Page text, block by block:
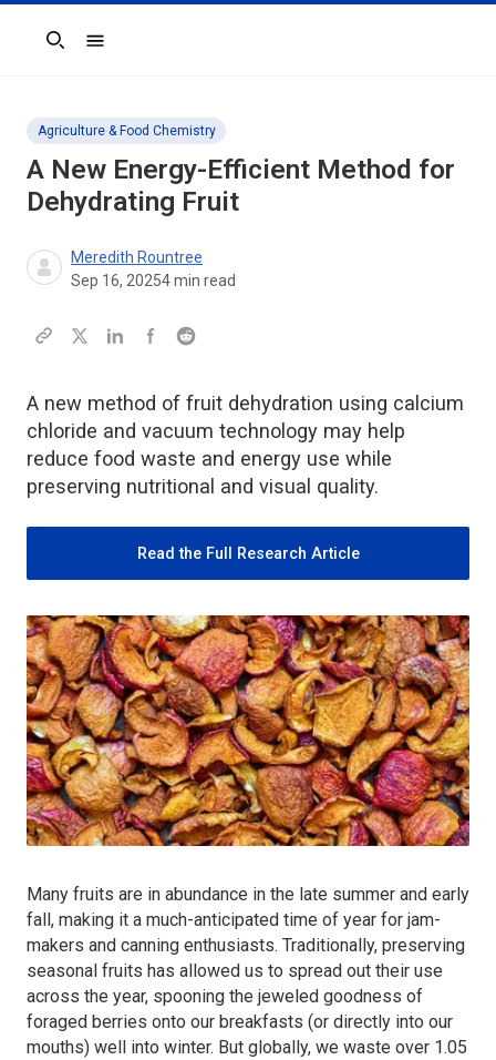
Search
Agriculture & Food Chemistry
A New Energy-Efficient Method for
Dehydrating Fruit
Meredith Rountree
Sep 16, 20254min read
A new method of fruit dehydration using calcium
chloride and vacuum technology may help
reduce food waste and energy use while
preserving nutritional and visual quality.
Read the Full Research Article
Many fruits are in abundance in the late summer and early
fall, making it a much-anticipated time of year for jam-
makers and canning enthusiasts. Traditionally, preserving
seasonal fruits has allowed us to spread out their use
across the year, spooning the jeweled goodness of
foraged berries onto our breakfasts (or directly into our
mouths) well into winter. But globally, we waste over 1.05